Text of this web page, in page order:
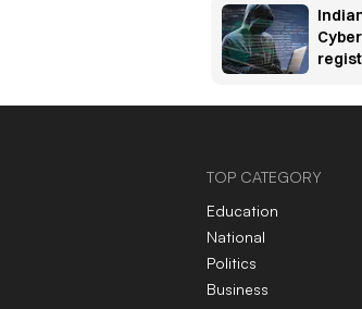
TOP CATEGORY
Education
National
Politics
Business